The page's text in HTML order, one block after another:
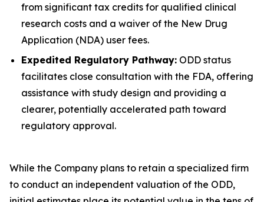
from significant tax credits for qualified clinical
research costs and a waiver of the New Drug
Application (NDA) user fees.
Expedited Regulatory Pathway: ODD status
facilitates close consultation with the FDA, offering
assistance with study design and providing a
clearer, potentially accelerated path toward
regulatory approval.
While the Company plans to retain a specialized firm
to conduct an independent valuation of the ODD,